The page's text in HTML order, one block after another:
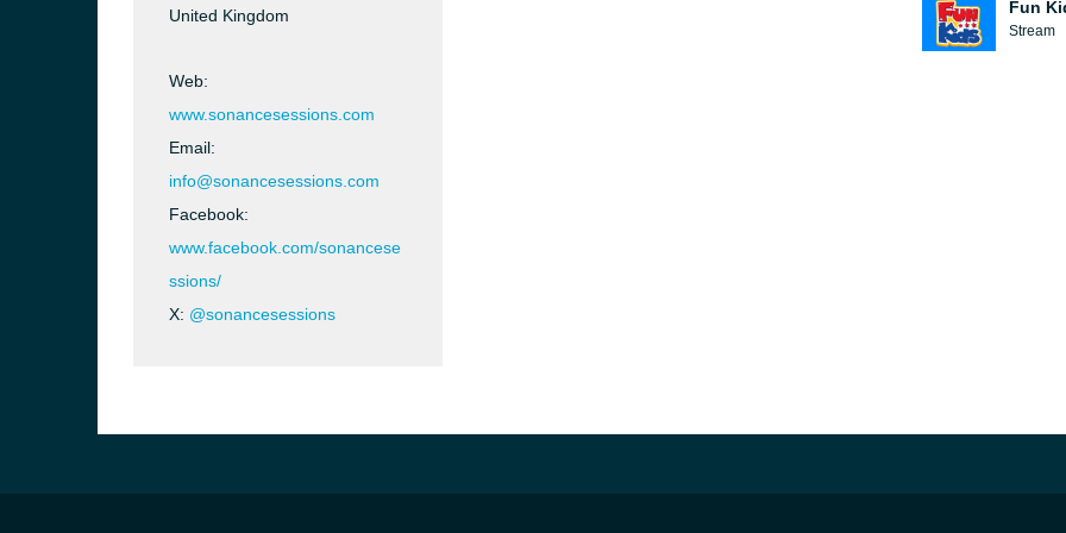
United Kingdom
Web:
www.sonancesessions.com
Email:
info@sonancesessions.com
Facebook:
www.facebook.com/sonancese
ssions/
X: @sonancesessions
Fun
Stream